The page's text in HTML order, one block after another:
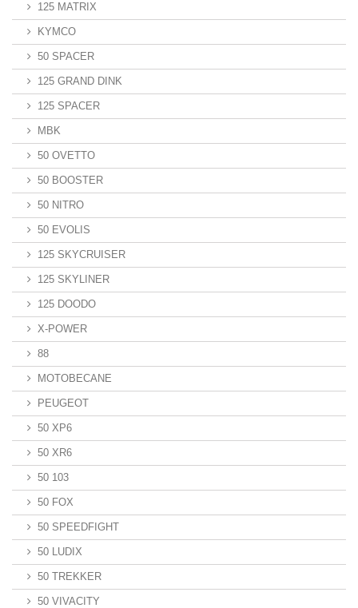
125 MATRIX
KYMCO
50 SPACER
125 GRAND DINK
125 SPACER
MBK
50 OVETTO
50 BOOSTER
50 NITRO
50 EVOLIS
125 SKYCRUISER
125 SKYLINER
125 DOODO
X-POWER
88
MOTOBECANE
PEUGEOT
50 XP6
50 XR6
50 103
50 FOX
50 SPEEDFIGHT
50 LUDIX
50 TREKKER
50 VIVACITY